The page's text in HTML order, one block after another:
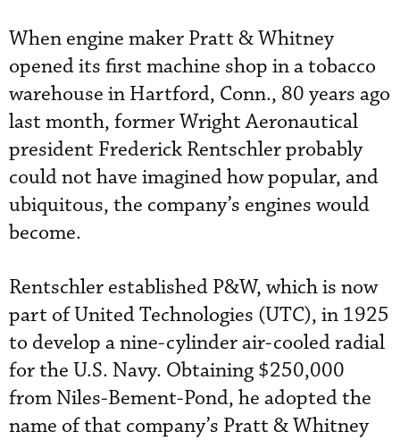
When engine maker Pratt & Whitney
opened its first machine shop in a tobacco
warehouse in Hartford, Conn., 80 years ago
last month, former Wright Aeronautical
president Frederick Rentschler probably
could not have imagined how popular, and
ubiquitous, the company’s engines would
become.
Rentschler established P&W, which is now
part of United Technologies (UTC), in 1925
to develop a nine-cylinder air-cooled radial
for the U.S. Navy. Obtaining $250,000
from Niles-Bement-Pond, he adopted the
name of that company’s Pratt & Whitney